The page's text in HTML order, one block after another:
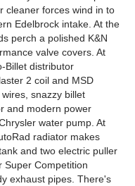
cleaner forces wind in to
Edelbrock intake. At the
perch a polished K&N
valve covers. At
Billet distributor
2 coil and MSD
snazzy billet
and modern power
water pump. At
radiator makes
and two electric puller
Super Competition
exhaust pipes. There's